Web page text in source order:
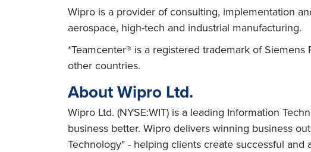
Wipro is a provider of consulting, implementation
aerospace, high-tech and industrial manufacturing.
*Teamcenter® is a registered trademark of
other countries.
About Wipro Ltd.
Wipro Ltd. (NYSE:WIT) is a leading Information
business better. Wipro delivers winning business
Technology" - helping clients create successful